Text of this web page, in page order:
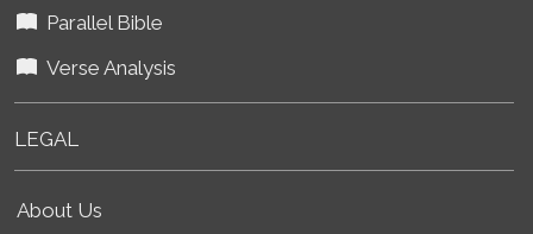
Parallel Bible
Verse Analysis
LEGAL
About Us